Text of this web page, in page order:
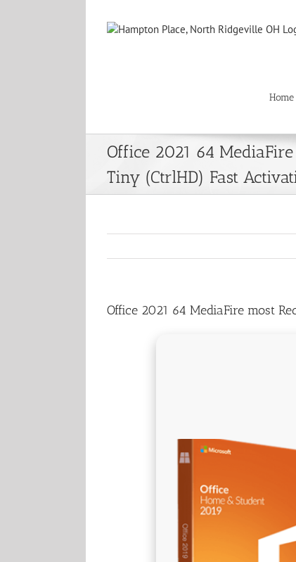
Home
Office 2021 64
Tiny (CtrlHD) Fast
Office 2021 64 MediaFire most